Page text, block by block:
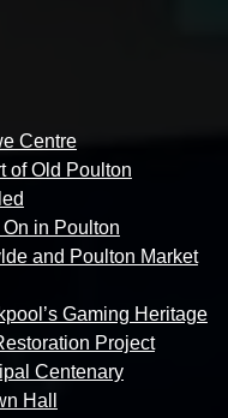
Centre
of Old Poulton
in Poulton
and Poulton Market
Gaming Heritage
Project
Centenary
Hall